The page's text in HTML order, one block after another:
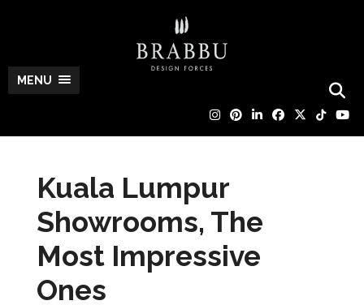
MENU
Kuala Lumpur
Showrooms, The
Most Impressive
Ones